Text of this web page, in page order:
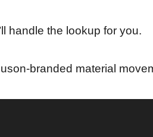
handle the lookup for you.
branded material